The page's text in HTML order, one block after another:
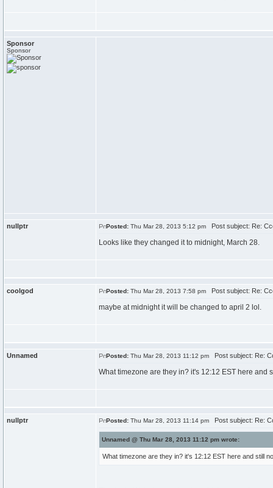
Sponsor
Sponsor
nullptr Posted: Thu Mar 28, 2013 5:12 pm Post subject: Re:
Looks like they changed it to midnight, March 28.
coolgod Posted: Thu Mar 28, 2013 7:58 pm Post subject: Re:
maybe at midnight it will be changed to april 2 lol.
Unnamed Posted: Thu Mar 28, 2013 11:12 pm Post subject: Re:
What timezone are they in? it's 12:12 EST here and
nullptr Posted: Thu Mar 28, 2013 11:14 pm Post subject: Re:
Unnamed @ Thu Mar 28, 2013 11:12 pm wrote:
What timezone are they in? it's 12:12 EST here and still